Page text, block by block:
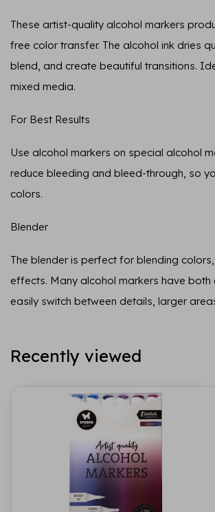
These artist-quality alcohol markers
free color transfer. The alcohol ink dries
blend, and create beautiful transitions.
mixed media.
For Best Results
Use alcohol markers on special alcohol
reduce bleeding and bleed-through, so
colors.
Blender
The blender is perfect for blending
effects. Many alcohol markers have
easily switch between details, larger
Recently viewed